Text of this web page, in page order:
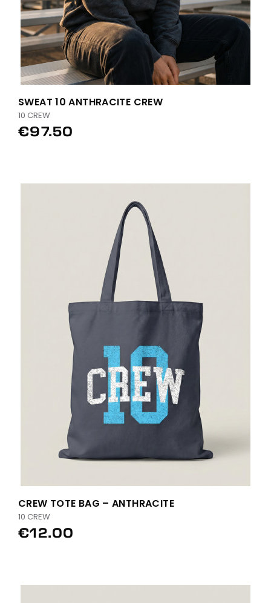
SWEAT 10 ANTHRACITE CREW
10 CREW
€97.50
CREW TOTE BAG – ANTHRACITE
10 CREW
€12.00